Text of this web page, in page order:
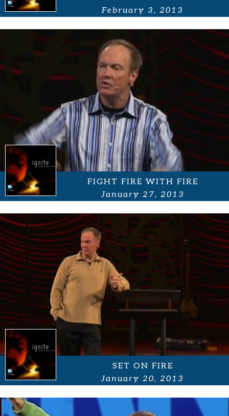
February 3, 2013
FIGHT FIRE WITH FIRE
January 27, 2013
SET ON FIRE
January 20, 2013